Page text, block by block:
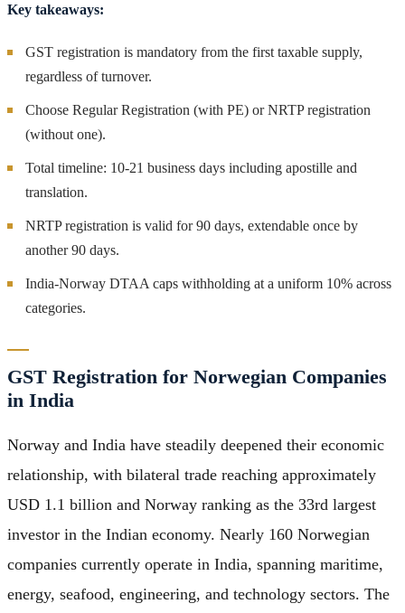
Key takeaways:
GST registration is mandatory from the first taxable supply,
regardless of turnover.
Choose Regular Registration (with PE) or NRTP registration
(without one).
Total timeline: 10-21 business days including apostille and
translation.
NRTP registration is valid for 90 days, extendable once by
another 90 days.
India-Norway DTAA caps withholding at a uniform 10% across
categories.
GST Registration for Norwegian Companies
in India
Norway and India have steadily deepened their economic
relationship, with bilateral trade reaching approximately
USD 1.1 billion and Norway ranking as the 33rd largest
investor in the Indian economy. Nearly 160 Norwegian
companies currently operate in India, spanning maritime,
energy, seafood, engineering, and technology sectors. The